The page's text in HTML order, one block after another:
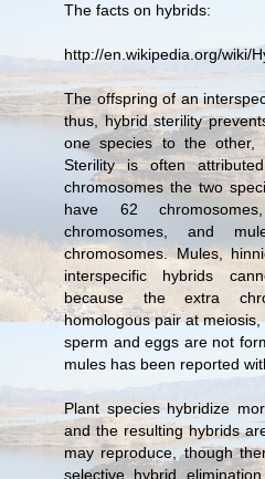
The facts on hybrids:
http://en.wikipedia.org/wiki/
The offspring of an
thus, hybrid sterility
one species to the other,
Sterility is often
chromosomes the two
have 62
chromosomes, and
chromosomes. Mules,
interspecific hybrids
because the extra
homologous pair at
sperm and eggs are not
mules has been reported
Plant species hybridize
and the resulting hybrids
may reproduce, though
selective hybrid